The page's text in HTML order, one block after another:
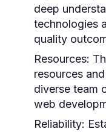
deep
technologies
quality
Resources:
resources
diverse team
web
Reliability: